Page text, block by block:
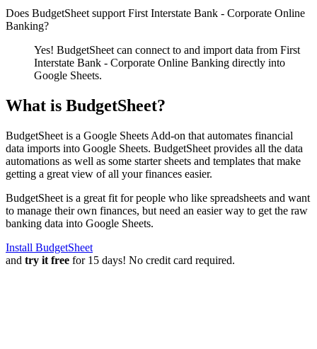
Does BudgetSheet support First Interstate Bank - Corporate Online
Banking?
Yes! BudgetSheet can connect to and import data from First
Interstate Bank - Corporate Online Banking directly into
Google Sheets.
What is BudgetSheet?
BudgetSheet is a Google Sheets Add-on that automates financial
data imports into Google Sheets. BudgetSheet provides all the data
automations as well as some starter sheets and templates that make
getting a great view of all your finances easier.
BudgetSheet is a great fit for people who like spreadsheets and want
to manage their own finances, but need an easier way to get the raw
banking data into Google Sheets.
Install BudgetSheet
and try it free for 15 days! No credit card required.